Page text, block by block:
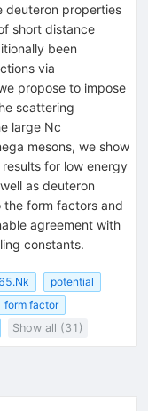
deuteron properties
short distance
been
via
propose to impose
scattering
large Nc
mesons, we show
for low energy
as deuteron
the form factors and
agreement with
constants.
potential
form factor
Show all (31)